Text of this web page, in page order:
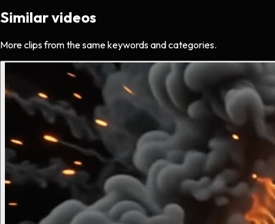
Similar videos
More clips from the same keywords and categories.